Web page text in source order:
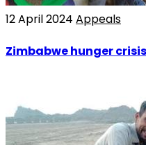
12 April 2024 Appeals
Zimbabwe hunger